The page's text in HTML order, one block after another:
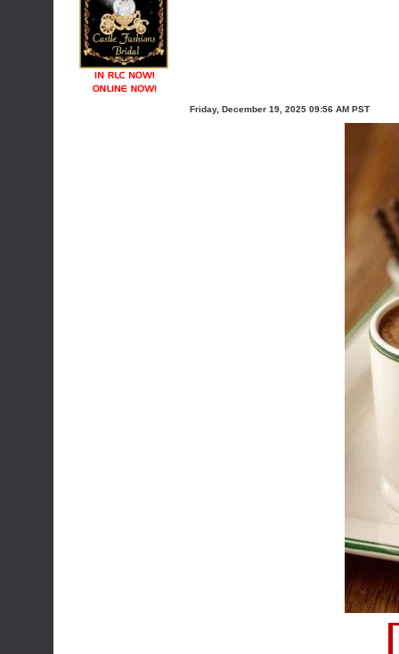
Friday, December 19, 2025 09:56 AM PST